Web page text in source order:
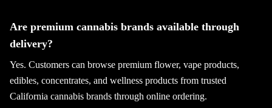
Are premium cannabis brands available through
delivery?
Yes. Customers can browse premium flower, vape products,
edibles, concentrates, and wellness products from trusted
California cannabis brands through online ordering.